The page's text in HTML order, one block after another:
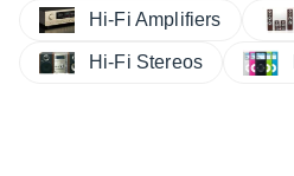
Hi-Fi Amplifiers
Hi-Fi Stereos